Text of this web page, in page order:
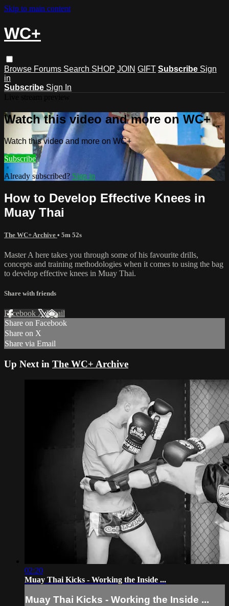
Skip to main content
WC+
Browse Forums Search SHOP JOIN GIFT Subscribe Sign
in
Subscribe Sign In
Watch this video and more on WC+
Watch this video and more on WC+
Subscribe
Already subscribed? Sign in
How to Develop Effective Knees in
Muay Thai
The WC+ Archive • 5m 52s
Master A here takes you through some of his favourite drills,
concepts and training methodologies when it comes to using the bag
to develop effective knees in Muay Thai.
Share with friends
Facebook XEmail
Share on Facebook
Share on X
Share via Email
Up Next in The WC+ Archive
02:20
Muay Thai Kicks - Working the Inside ...
Muay Thai Kicks - Working the Inside ...